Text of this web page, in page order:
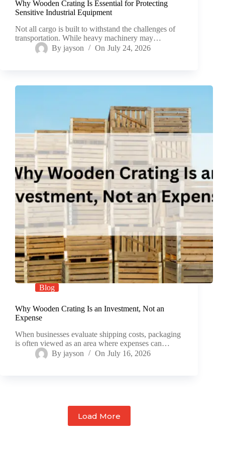
Why Wooden Crating Is Essential for Protecting
Sensitive Industrial Equipment
Not all cargo is built to withstand the challenges of
transportation. While heavy machinery may…
By jayson On July 24, 2026
Blog
Why Wooden Crating Is an Investment, Not an
Expense
When businesses evaluate shipping costs, packaging
is often viewed as an area where expenses can…
By jayson On July 16, 2026
Load More